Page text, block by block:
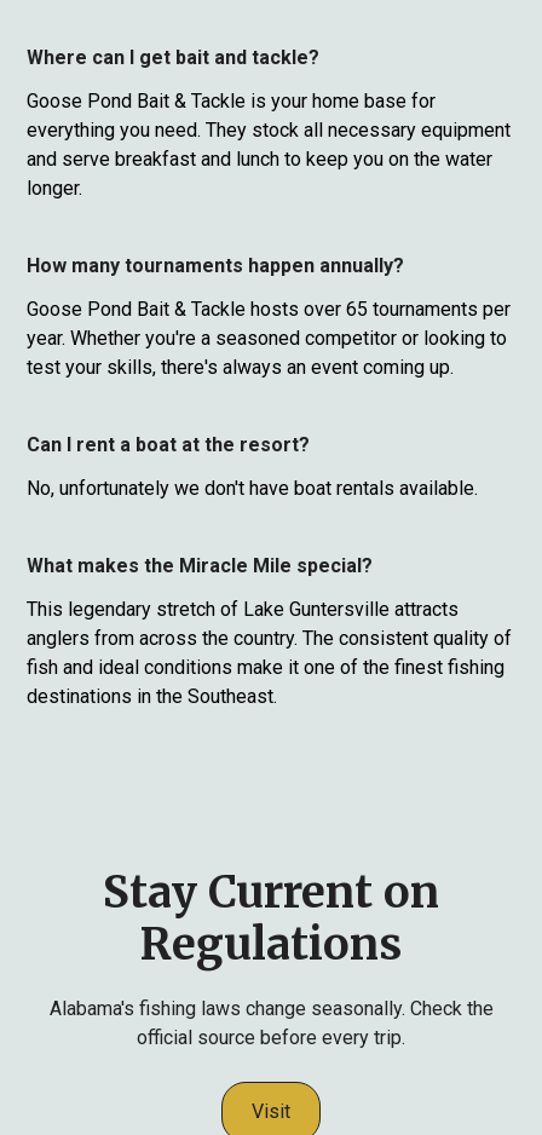
Where can I get bait and tackle?
Goose Pond Bait & Tackle is your home base for
everything you need. They stock all necessary equipment
and serve breakfast and lunch to keep you on the water
longer.
How many tournaments happen annually?
Goose Pond Bait & Tackle hosts over 65 tournaments per
year. Whether you're a seasoned competitor or looking to
test your skills, there's always an event coming up.
Can I rent a boat at the resort?
No, unfortunately we don't have boat rentals available.
What makes the Miracle Mile special?
This legendary stretch of Lake Guntersville attracts
anglers from across the country. The consistent quality of
fish and ideal conditions make it one of the finest fishing
destinations in the Southeast.
Stay Current on
Regulations
Alabama's fishing laws change seasonally. Check the
official source before every trip.
Visit